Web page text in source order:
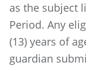
as the subject
Period. Any
(13) years of
guardian